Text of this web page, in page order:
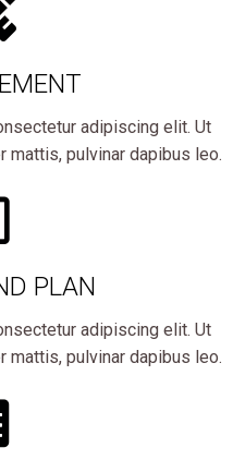
adipiscing elit. Ut
mattis, pulvinar dapibus leo.
PLAN
adipiscing elit. Ut
mattis, pulvinar dapibus leo.